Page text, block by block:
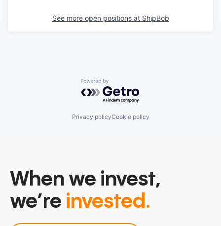
See more open positions at ShipBob
Powered by Getro.com
Privacy policyCookie policy
When we invest,
we’re invested.